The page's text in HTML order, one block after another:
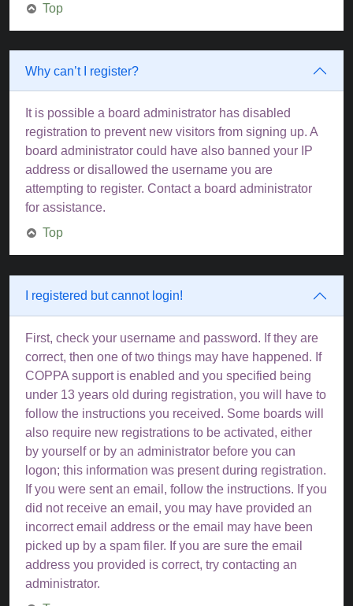
Top
Why can’t I register?
It is possible a board administrator has disabled
registration to prevent new visitors from signing up. A
board administrator could have also banned your IP
address or disallowed the username you are
attempting to register. Contact a board administrator
for assistance.
Top
I registered but cannot login!
First, check your username and password. If they are
correct, then one of two things may have happened. If
COPPA support is enabled and you specified being
under 13 years old during registration, you will have to
follow the instructions you received. Some boards will
also require new registrations to be activated, either
by yourself or by an administrator before you can
logon; this information was present during registration.
If you were sent an email, follow the instructions. If you
did not receive an email, you may have provided an
incorrect email address or the email may have been
picked up by a spam filer. If you are sure the email
address you provided is correct, try contacting an
administrator.